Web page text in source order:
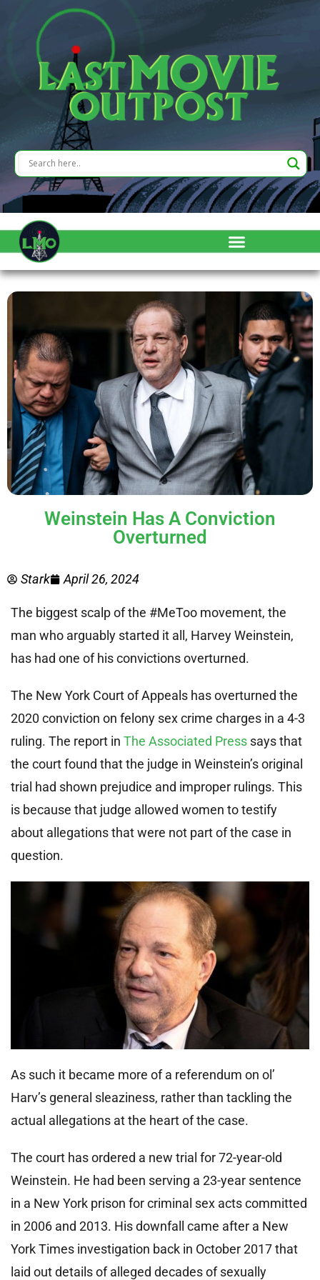
Weinstein Has A Conviction
Overturned
Stark April 26, 2024
The biggest scalp of the #MeToo movement, the
man who arguably started it all, Harvey Weinstein,
has had one of his convictions overturned.
The New York Court of Appeals has overturned the
2020 conviction on felony sex crime charges in a 4-3
ruling. The report in The Associated Press says that
the court found that the judge in Weinstein’s original
trial had shown prejudice and improper rulings. This
is because that judge allowed women to testify
about allegations that were not part of the case in
question.
As such it became more of a referendum on ol’
Harv’s general sleaziness, rather than tackling the
actual allegations at the heart of the case.
The court has ordered a new trial for 72-year-old
Weinstein. He had been serving a 23-year sentence
in a New York prison for criminal sex acts committed
in 2006 and 2013. His downfall came after a New
York Times investigation back in October 2017 that
laid out details of alleged decades of sexually